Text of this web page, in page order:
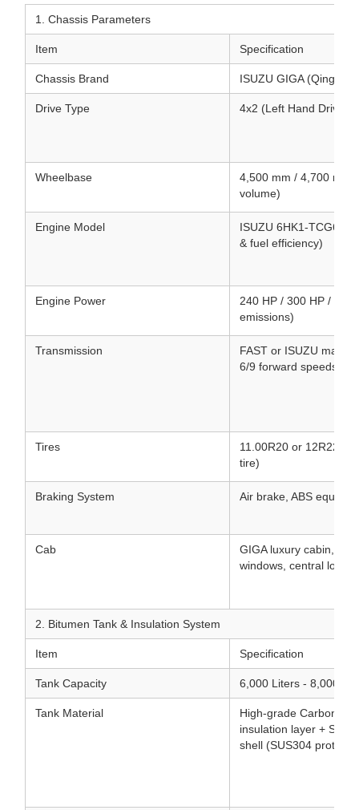
1. Chassis Parameters
Item Specification
Chassis Brand ISUZU GIGA (Qingling
Drive Type 4x2 (Left Hand Drive /
Wheelbase
4,500 mm / 4,700 mm
volume)
Engine Model
ISUZU 6HK1-TCG61 /
& fuel efficiency)
Engine Power
240 HP / 300 HP / 380
emissions)
Transmission
FAST or ISUZU
6/9 forward speeds &
Tires
11.00R20 or 12R22.5
tire)
Braking System Air brake, ABS
Cab
GIGA luxury cabin, air
windows, central lock,
2. Bitumen Tank & Insulation System
Item Specification
Tank Capacity 6,000 Liters - 8,000
Tank Material
High-grade Carbon
insulation layer +
shell (SUS304